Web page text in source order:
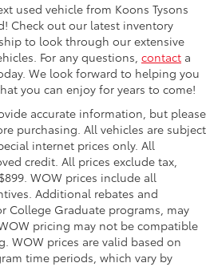
used vehicle from Koons Tysons
Check out our latest inventory
to look through our extensive
For any questions, contact a
We look forward to helping you
you can enjoy for years to come!
accurate information, but please
purchasing. All vehicles are subject
internet prices only. All
credit. All prices exclude tax,
WOW prices include all
Additional rebates and
College Graduate programs, may
pricing may not be compatible
WOW prices are valid based on
time periods, which vary by